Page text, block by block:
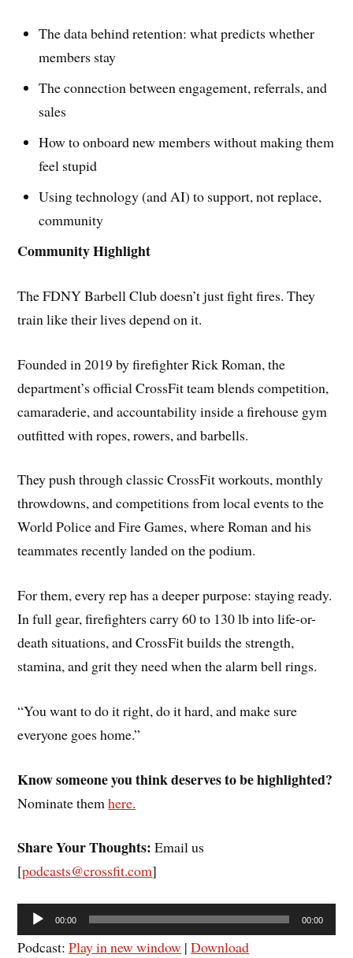
The data behind retention: what predicts whether
members stay
The connection between engagement, referrals, and
sales
How to onboard new members without making them
feel stupid
Using technology (and AI) to support, not replace,
community
Community Highlight
The FDNY Barbell Club doesn’t just fight fires. They
train like their lives depend on it.
Founded in 2019 by firefighter Rick Roman, the
department’s official CrossFit team blends competition,
camaraderie, and accountability inside a firehouse gym
outfitted with ropes, rowers, and barbells.
They push through classic CrossFit workouts, monthly
throwdowns, and competitions from local events to the
World Police and Fire Games, where Roman and his
teammates recently landed on the podium.
For them, every rep has a deeper purpose: staying ready.
In full gear, firefighters carry 60 to 130 lb into life-or-
death situations, and CrossFit builds the strength,
stamina, and grit they need when the alarm bell rings.
“You want to do it right, do it hard, and make sure
everyone goes home.”
Know someone you think deserves to be highlighted?
Nominate themhere.
Share Your Thoughts:Email us
[podcasts@crossfit.com]
Audio
Player
00:00 00:00
Podcast:Play in new window |Download